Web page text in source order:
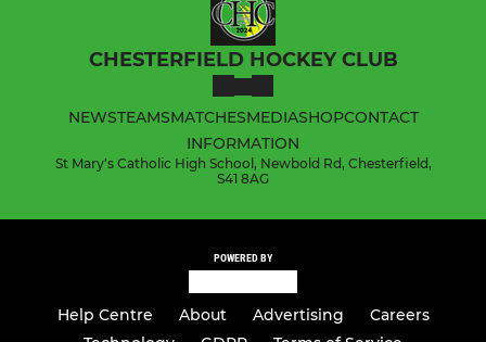
CHESTERFIELD HOCKEY CLUB
NEWSTEAMSMATCHESMEDIASHOPCONTACT
INFORMATION
St Mary's Catholic High School, Newbold Rd, Chesterfield,
S41 8AG
POWERED BY
Help Centre About Advertising
Careers